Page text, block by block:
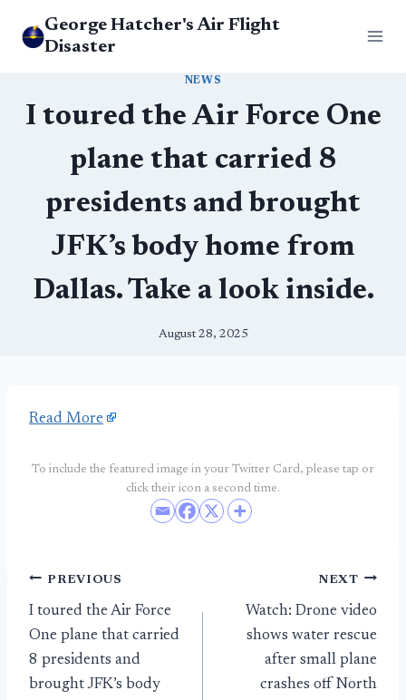
George Hatcher's Air Flight
Disaster
NEWS
I toured the Air Force One
plane that carried 8
presidents and brought
JFK’s body home from
Dallas. Take a look inside.
August 28, 2025
Read More
To include the featured image in your Twitter Card, please tap or
click their icon a second time.
Post
navigation
PREVIOUS
I toured the Air Force
One plane that carried
8 presidents and
brought JFK’s body
NEXT
Watch: Drone video
shows water rescue
after small plane
crashes off North